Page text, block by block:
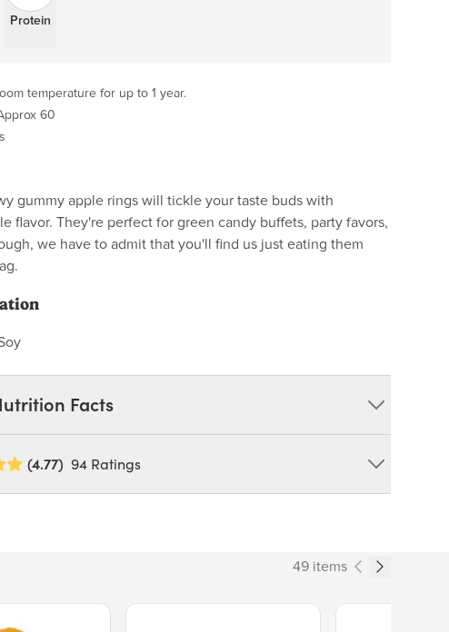
Protein
temperature for up to 1 year.
60
gummy apple rings will tickle your taste buds with
flavor. They're perfect for green candy buffets, party favors,
we have to admit that you'll find us just eating them
Facts
(4.77) 94 Ratings
49 items